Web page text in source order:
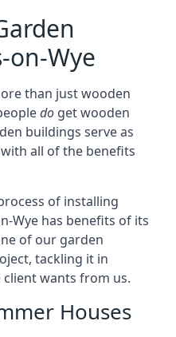
on-Wye
than just wooden
do get wooden
buildings serve as
all of the benefits
of installing
Wye has benefits of its
of our garden
tackling it in
wants from us.
Houses